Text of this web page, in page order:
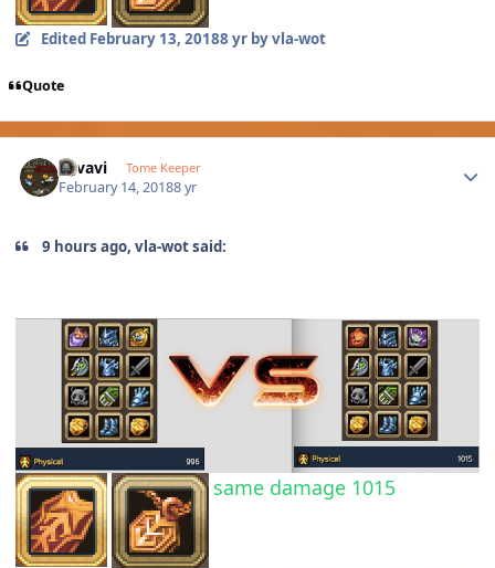
Edited February 13, 20188 yrby vla-wot
Quote
vavavi Tome Keeper
February 14, 20188 yr
9 hours ago, vla-wot said:
same damage 1015